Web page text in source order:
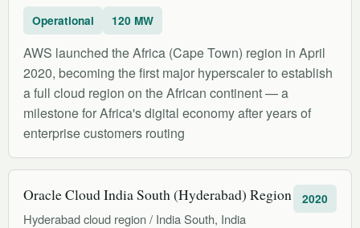
Operational 120 MW
AWS launched the Africa (Cape Town) region in April
2020, becoming the first major hyperscaler to establish
a full cloud region on the African continent — a
milestone for Africa's digital economy after years of
enterprise customers routing
Oracle Cloud India South (Hyderabad) Region
Hyderabad cloud region / India South, India
2020